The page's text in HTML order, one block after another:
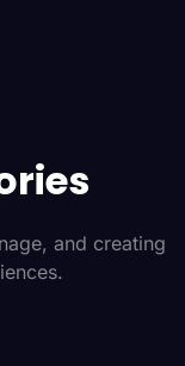
and creating